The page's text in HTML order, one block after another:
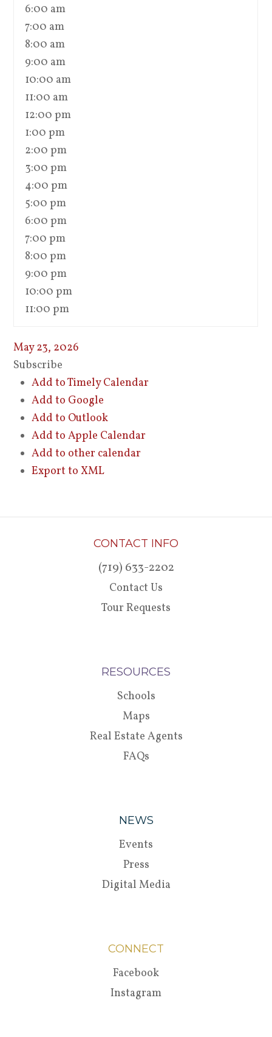
6:00 am
7:00 am
8:00 am
9:00 am
10:00 am
11:00 am
12:00 pm
1:00 pm
2:00 pm
3:00 pm
4:00 pm
5:00 pm
6:00 pm
7:00 pm
8:00 pm
9:00 pm
10:00 pm
11:00 pm
May 23, 2026
Subscribe
Add to Timely Calendar
Add to Google
Add to Outlook
Add to Apple Calendar
Add to other calendar
Export to XML
CONTACT INFO
(719) 633-2202
Contact Us
Tour Requests
RESOURCES
Schools
Maps
Real Estate Agents
FAQs
NEWS
Events
Press
Digital Media
CONNECT
Facebook
Instagram